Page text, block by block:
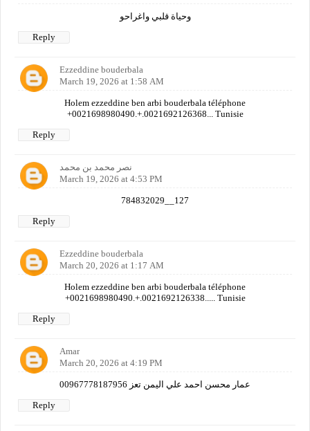
وحياة قلبي واغراحو
Reply
Ezzeddine bouderbala
March 19, 2026 at 1:58 AM
Holem ezzeddine ben arbi bouderbala téléphone
+0021698980490.+.0021692126368... Tunisie
Reply
نصر محمد بن محمد
March 19, 2026 at 4:53 PM
784832029__127
Reply
Ezzeddine bouderbala
March 20, 2026 at 1:17 AM
Holem ezzeddine ben arbi bouderbala téléphone
+0021698980490.+.0021692126338..... Tunisie
Reply
Amar
March 20, 2026 at 4:19 PM
عمار محسن احمد علي اليمن تعز 00967778187956
Reply